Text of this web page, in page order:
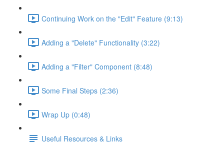
Continuing Work on the "Edit" Feature (9:13)
Adding a "Delete" Functionality (3:22)
Adding a "Filter" Component (8:48)
Some Final Steps (2:36)
Wrap Up (0:48)
Useful Resources & Links